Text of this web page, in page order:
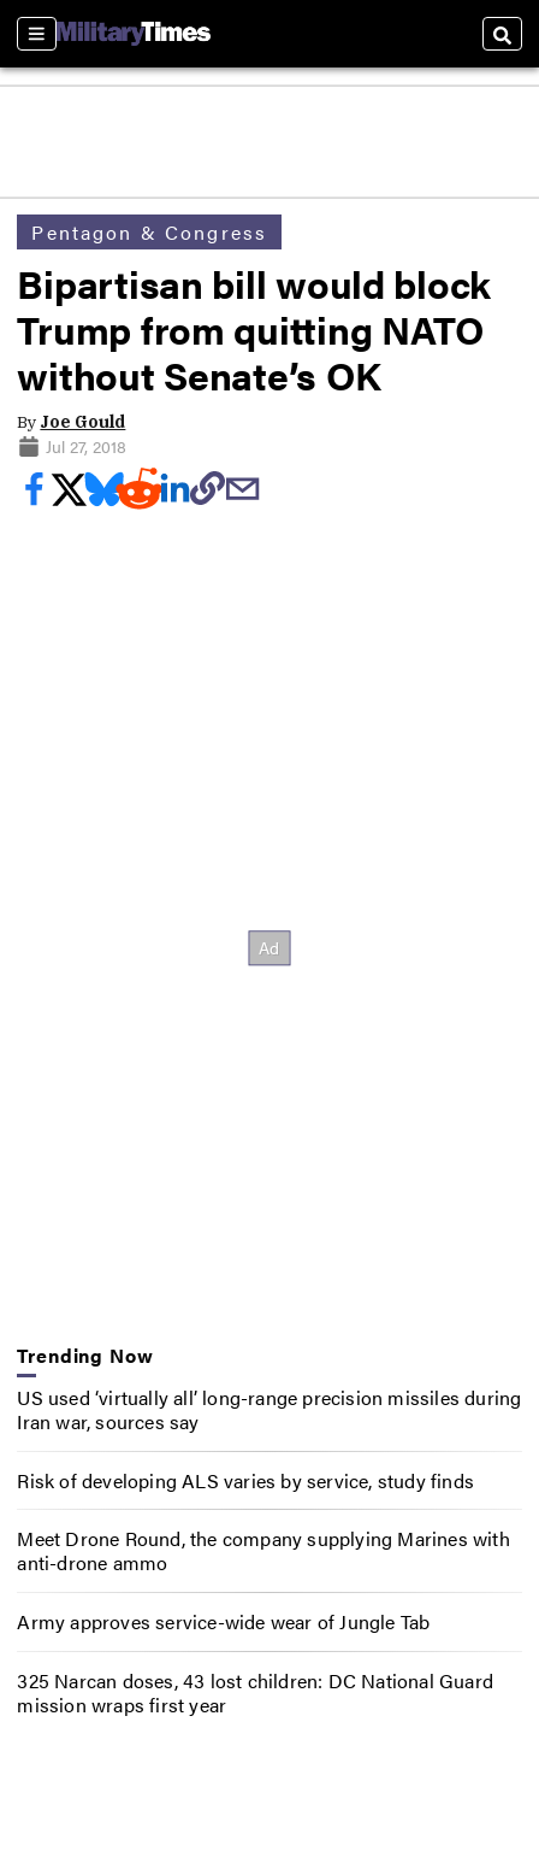
Sections
Pentagon & Congress
Bipartisan bill would block
Trump from quitting NATO
without Senate’s OK
By Joe Gould
Jul 27, 2018
Trending Now
US used ‘virtually all’ long-range precision missiles during
Iran war, sources say
Risk of developing ALS varies by service, study finds
Meet Drone Round, the company supplying Marines with
anti-drone ammo
Army approves service-wide wear of Jungle Tab
325 Narcan doses, 43 lost children: DC National Guard
mission wraps first year